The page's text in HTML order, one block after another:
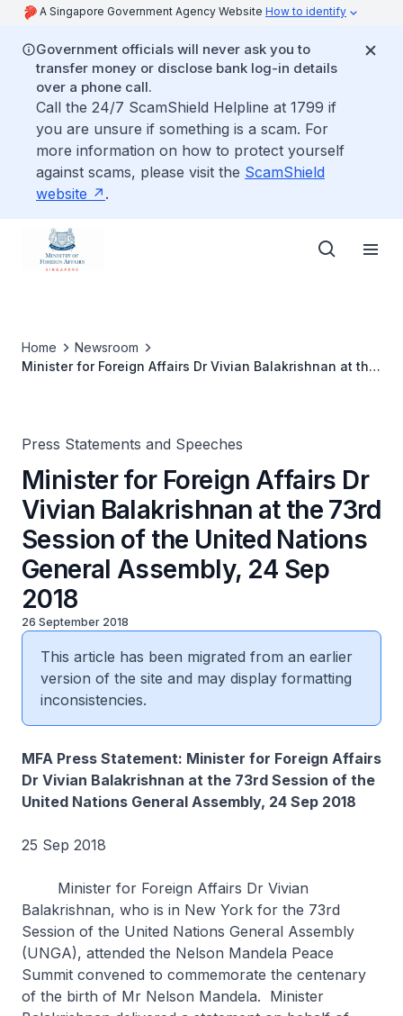
A Singapore Government Agency Website How to identify
Government officials will never ask you to
transfer money or disclose bank log-in details
over a phone call.
Call the 24/7 ScamShield Helpline at 1799 if
you are unsure if something is a scam. For
more information on how to protect yourself
against scams, please visit the ScamShield
website
.
Home
Newsroom
Minister for Foreign Affairs Dr Vivian Balakrishnan at the
Press Statements and Speeches
Minister for Foreign Affairs Dr
Vivian Balakrishnan at the 73rd
Session of the United Nations
General Assembly, 24 Sep
2018
26 September 2018
This article has been migrated from an earlier
version of the site and may display formatting
inconsistencies.
MFA Press Statement: Minister for Foreign Affairs
Dr Vivian Balakrishnan at the 73rd Session of the
United Nations General Assembly, 24 Sep 2018
25 Sep 2018
Minister for Foreign Affairs Dr Vivian
Balakrishnan, who is in New York for the 73rd
Session of the United Nations General Assembly
(UNGA), attended the Nelson Mandela Peace
Summit convened to commemorate the centenary
of the birth of Mr Nelson Mandela. Minister